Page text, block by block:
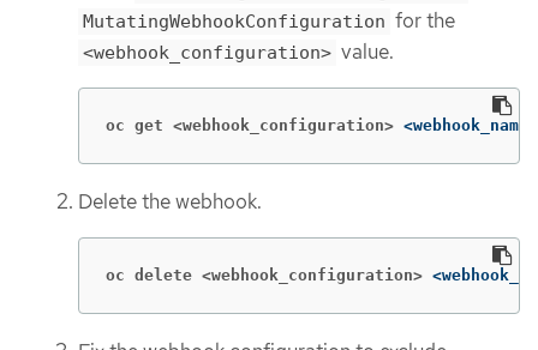
MutatingWebhookConfiguration for the
<webhook_configuration> value.
oc get <webhook_configuration>
Delete the webhook.
oc delete <webhook_configuration>